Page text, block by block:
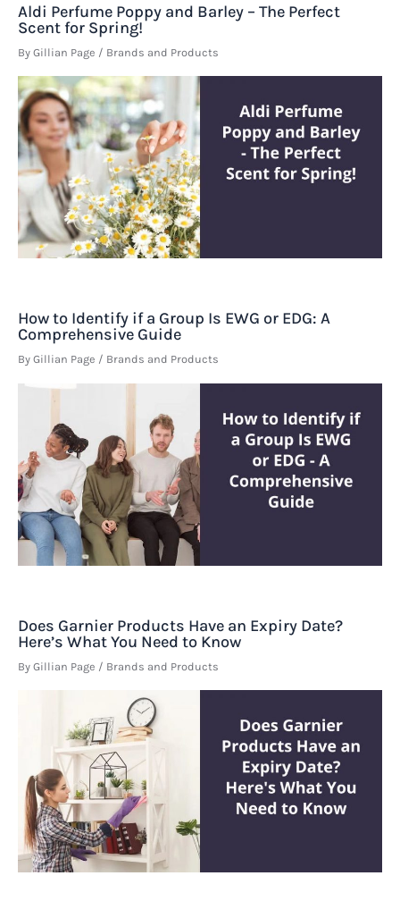
Aldi Perfume Poppy and Barley – The Perfect
Scent for Spring!
By Gillian Page / Brands and Products
How to Identify if a Group Is EWG or EDG: A
Comprehensive Guide
By Gillian Page / Brands and Products
Does Garnier Products Have an Expiry Date?
Here’s What You Need to Know
By Gillian Page / Brands and Products